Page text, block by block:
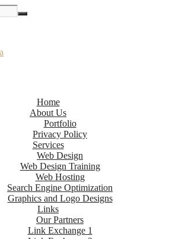
Home
About Us
Portfolio
Privacy Policy
Services
Web Design
Web Design Training
Web Hosting
Search Engine Optimization
Graphics and Logo Designs
Links
Our Partners
Link Exchange 1